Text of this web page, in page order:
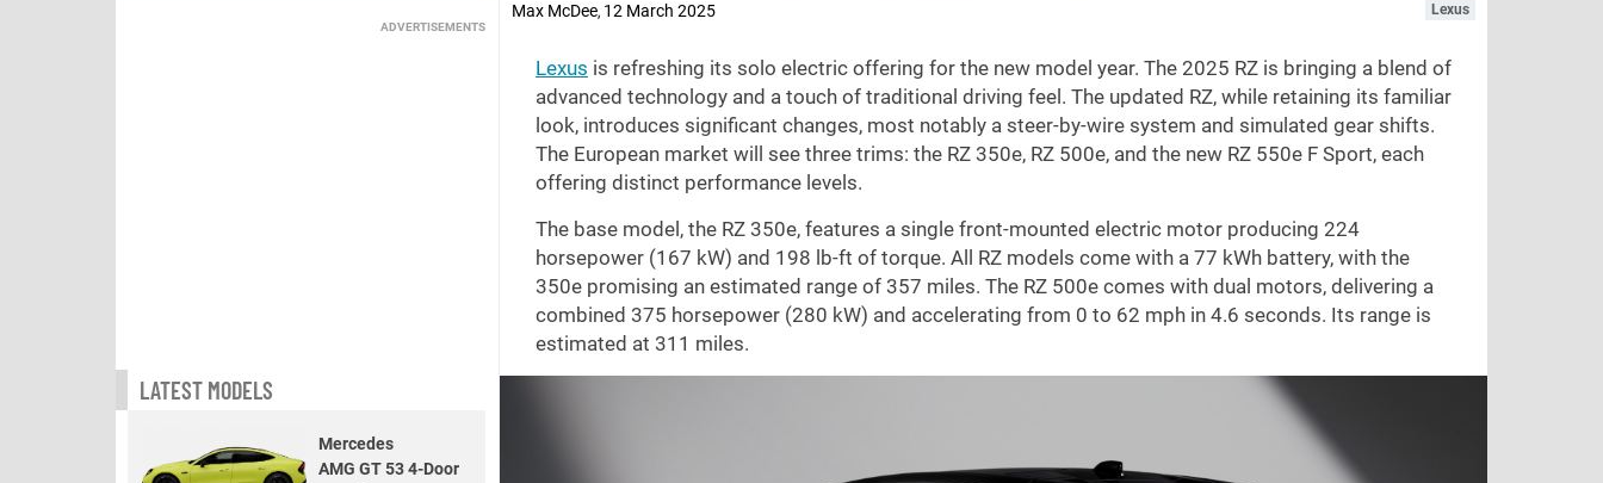
Max McDee, 12 March 2025 Lexus
Lexus is refreshing its solo electric offering for the new model year. The 2025 RZ is bringing a blend of
advanced technology and a touch of traditional driving feel. The updated RZ, while retaining its familiar
look, introduces significant changes, most notably a steer-by-wire system and simulated gear shifts.
The European market will see three trims: the RZ 350e, RZ 500e, and the new RZ 550e F Sport, each
offering distinct performance levels.
The base model, the RZ 350e, features a single front-mounted electric motor producing 224
horsepower (167 kW) and 198 lb-ft of torque. All RZ models come with a 77 kWh battery, with the
350e promising an estimated range of 357 miles. The RZ 500e comes with dual motors, delivering a
combined 375 horsepower (280 kW) and accelerating from 0 to 62 mph in 4.6 seconds. Its range is
estimated at 311 miles.
ADVERTISEMENTS
LATEST MODELS
Mercedes
AMG GT 53 4-Door